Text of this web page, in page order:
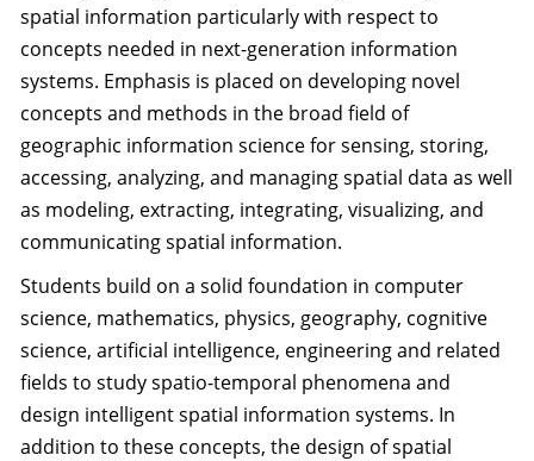
spatial information particularly with respect to
concepts needed in next-generation information
systems. Emphasis is placed on developing novel
concepts and methods in the broad field of
geographic information science for sensing, storing,
accessing, analyzing, and managing spatial data as well
as modeling, extracting, integrating, visualizing, and
communicating spatial information.
Students build on a solid foundation in computer
science, mathematics, physics, geography, cognitive
science, artificial intelligence, engineering and related
fields to study spatio-temporal phenomena and
design intelligent spatial information systems. In
addition to these concepts, the design of spatial